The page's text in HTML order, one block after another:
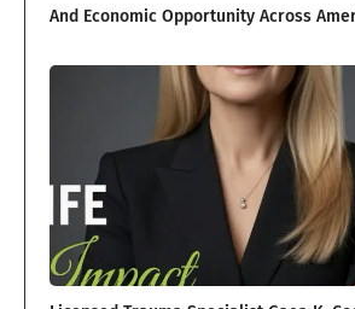
And Economic Opportunity Across